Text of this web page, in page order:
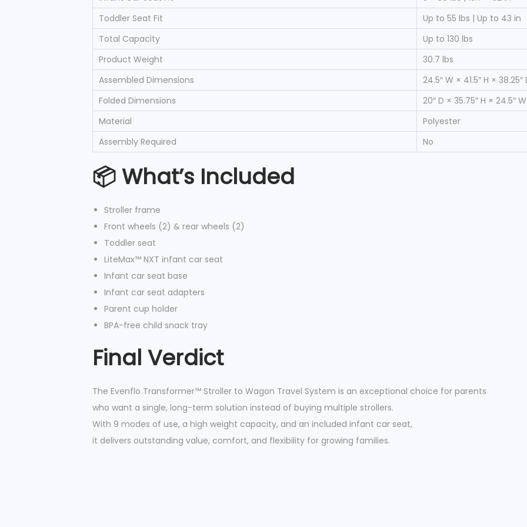
Toddler Seat Fit
Up to 55 lbs | Up to 43 in
Total Capacity
Up to 130 lbs
Product Weight
30.7 lbs
Assembled Dimensions
24.5″ W × 41.5″ H × 38.25″
Folded Dimensions
20″ D × 35.75″ H × 24.5″ W
Material
Polyester
Assembly Required
No
📦 What’s Included
Stroller frame
Front wheels (2) & rear wheels (2)
Toddler seat
LiteMax™ NXT infant car seat
Infant car seat base
Infant car seat adapters
Parent cup holder
BPA-free child snack tray
Final Verdict
The Evenflo Transformer™ Stroller to Wagon Travel System is an exceptional choice for parents
who want a single, long-term solution instead of buying multiple strollers.
With 9 modes of use, a high weight capacity, and an included infant car seat,
it delivers outstanding value, comfort, and flexibility for growing families.